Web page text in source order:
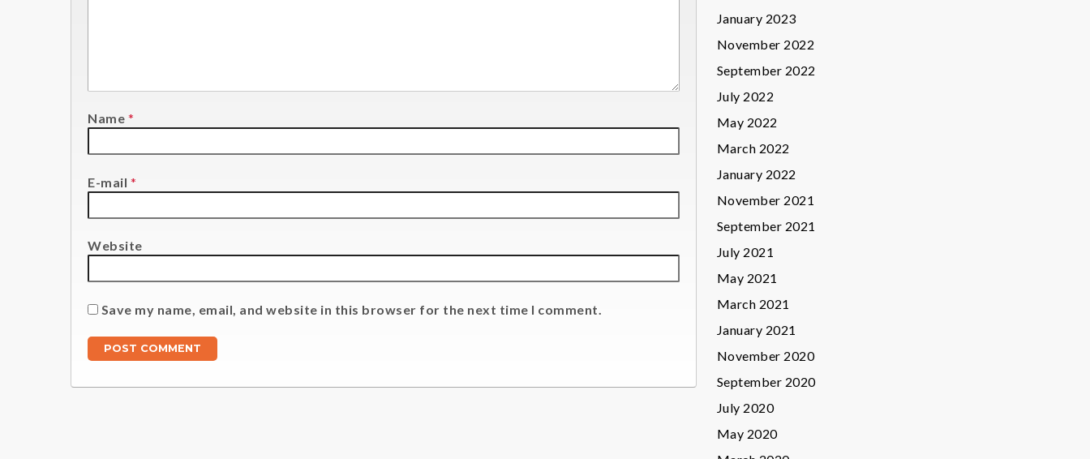
Name *
E-mail *
Website
Save my name, email, and website in this browser for the next time I comment.
January 2023
November 2022
September 2022
July 2022
May 2022
March 2022
January 2022
November 2021
September 2021
July 2021
May 2021
March 2021
January 2021
November 2020
September 2020
July 2020
May 2020